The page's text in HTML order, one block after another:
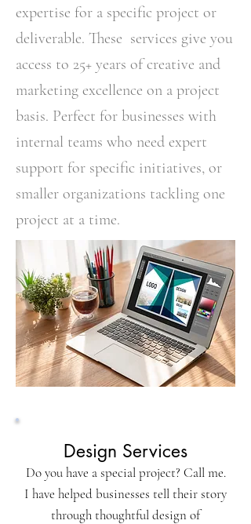
expertise for a specific project or
deliverable. These services give you
access to 25+ years of creative and
marketing excellence on a project
basis. Perfect for businesses with
internal teams who need expert
support for specific initiatives, or
smaller organizations tackling one
project at a time.
Design Services
Do you have a special project? Call me.
I have helped businesses tell their story
through thoughtful design of